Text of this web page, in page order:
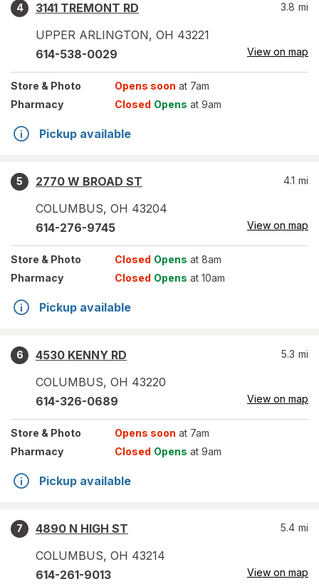
4
3141 TREMONT RD
UPPER ARLINGTON, OH 43221
3.8 mi
614-538-0029 View on map
Store & Photo Opens soon at 7am
Pharmacy
Closed Opens at 9am
Pickup available
5
2770 W BROAD ST
COLUMBUS, OH 43204
4.1 mi
614-276-9745 View on map
Store & Photo Closed Opens at 8am
Pharmacy
Closed Opens at 10am
Pickup available
6
4530 KENNY RD
COLUMBUS, OH 43220
5.3 mi
614-326-0689 View on map
Store & Photo Opens soon at 7am
Pharmacy
Closed Opens at 9am
Pickup available
7
4890 N HIGH ST
COLUMBUS, OH 43214
5.4 mi
614-261-9013 View on map